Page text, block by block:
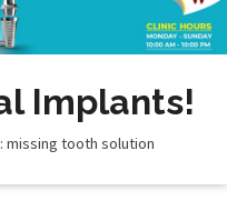
Implants!
missing tooth solution